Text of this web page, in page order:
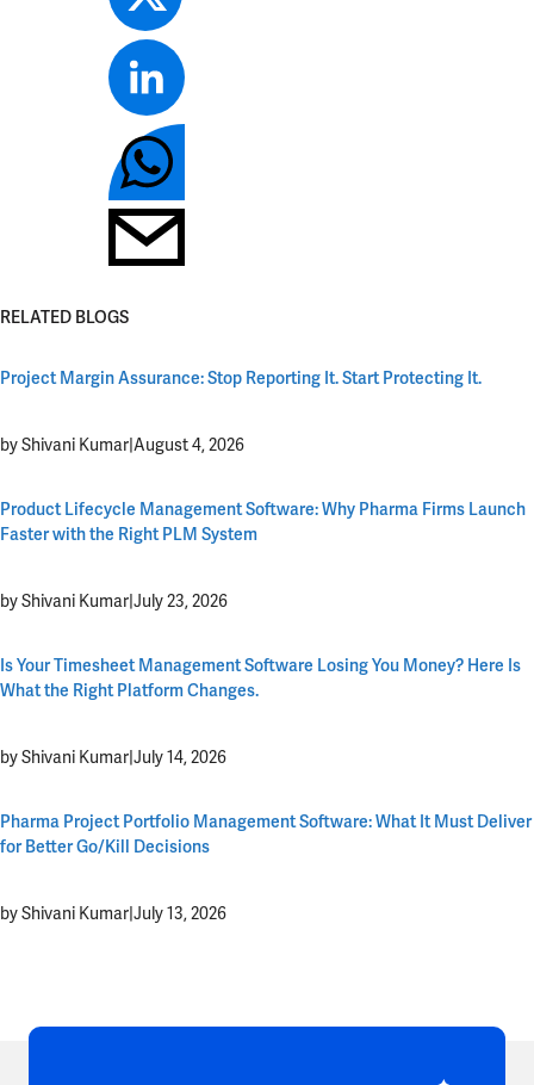
RELATED BLOGS
Project Margin Assurance: Stop Reporting It. Start Protecting It.
by Shivani Kumar|August 4, 2026
Product Lifecycle Management Software: Why Pharma Firms Launch
Faster with the Right PLM System
by Shivani Kumar|July 23, 2026
Is Your Timesheet Management Software Losing You Money? Here Is
What the Right Platform Changes.
by Shivani Kumar|July 14, 2026
Pharma Project Portfolio Management Software: What It Must Deliver
for Better Go/Kill Decisions
by Shivani Kumar|July 13, 2026